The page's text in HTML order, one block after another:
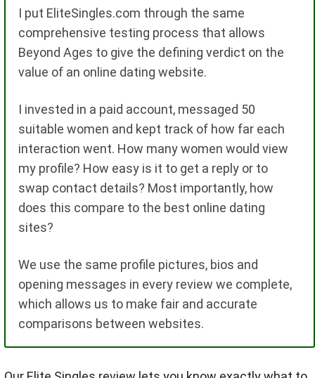
I put EliteSingles.com through the same
comprehensive testing process that allows
Beyond Ages to give the defining verdict on the
value of an online dating website.
I invested in a paid account, messaged 50
suitable women and kept track of how far each
interaction went. How many women would view
my profile? How easy is it to get a reply or to
swap contact details? Most importantly, how
does this compare to the best online dating
sites?
We use the same profile pictures, bios and
opening messages in every review we complete,
which allows us to make fair and accurate
comparisons between websites.